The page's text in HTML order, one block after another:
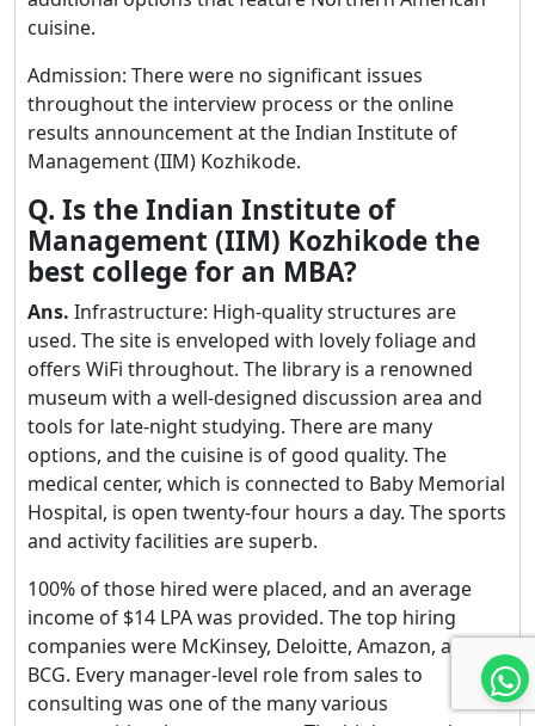
cuisine.
Admission: There were no significant issues
throughout the interview process or the online
results announcement at the Indian Institute of
Management (IIM) Kozhikode.
Q. Is the Indian Institute of
Management (IIM) Kozhikode the
best college for an MBA?
Ans. Infrastructure: High-quality structures are
used. The site is enveloped with lovely foliage and
offers WiFi throughout. The library is a renowned
museum with a well-designed discussion area and
tools for late-night studying. There are many
options, and the cuisine is of good quality. The
medical center, which is connected to Baby Memorial
Hospital, is open twenty-four hours a day. The sports
and activity facilities are superb.
100% of those hired were placed, and an average
income of $14 LPA was provided. The top hiring
companies were McKinsey, Deloitte, Amazon, and
BCG. Every manager-level role from sales to
consulting was one of the many various